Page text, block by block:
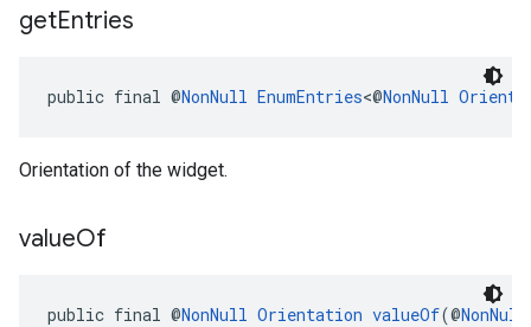
getEntries
public final @NonNull EnumEntries<@NonNull
Orientation of the widget.
valueOf
public final @NonNull Orientation valueOf(@NonNull